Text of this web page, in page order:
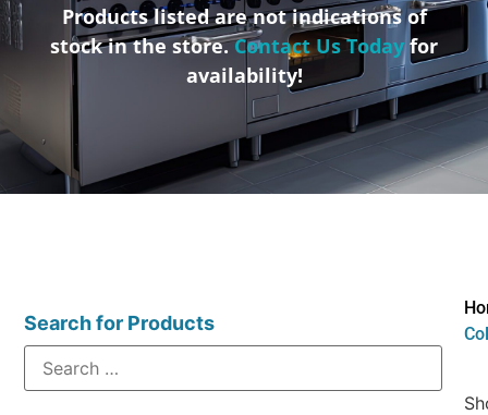
Products listed are not indications of
stock in the store.Contact Us Todayfor
availability!
Search for Products